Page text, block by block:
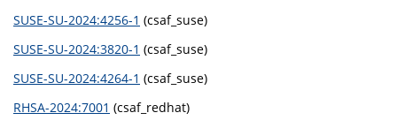
SUSE-SU-2024:4256-1 (csaf_suse)
SUSE-SU-2024:3820-1 (csaf_suse)
SUSE-SU-2024:4264-1 (csaf_suse)
RHSA-2024:7001 (csaf_redhat)